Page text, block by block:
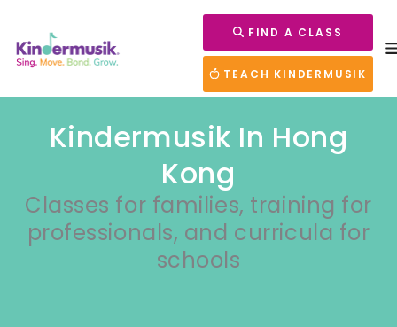
FIND A CLASS
TEACH KINDERMUSIK
Kindermusik In Hong
Kong
Classes for families, training for
professionals, and curricula for
schools